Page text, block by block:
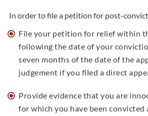
In order to file a petition for post-
File your petition for relief within
following the date of your
seven months of the date of the
judgement if you filed a direct
Provide evidence that you are
for which you have been convicted